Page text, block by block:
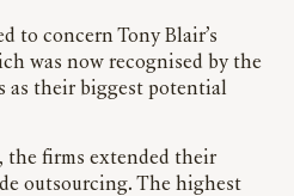
was now recognised by the
as their biggest potential
the firms extended their
outsourcing. The highest